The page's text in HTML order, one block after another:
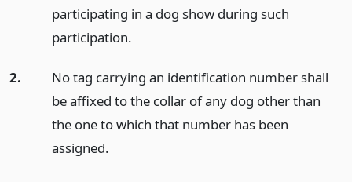
participating in a dog show during such
participation.
2.
No tag carrying an identification number shall
be affixed to the collar of any dog other than
the one to which that number has been
assigned.